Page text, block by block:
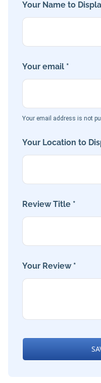
Your Name to
Your email *
Your email address is not
Your Location to
Review Title *
Your Review *